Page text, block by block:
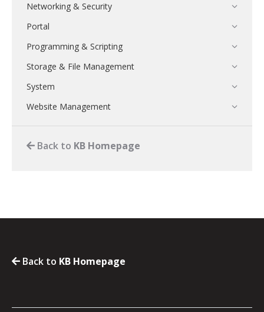
Networking & Security
Portal
Programming & Scripting
Storage & File Management
System
Website Management
Back to KB Homepage
Back to KB Homepage